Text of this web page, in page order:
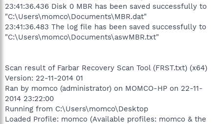
23:41:36.436 Disk 0 MBR has been saved successfully to
"C:\Users\momco\Documents\MBR.dat"
23:41:36.483 The log file has been saved successfully to
"C:\Users\momco\Documents\aswMBR.txt"
Scan result of Farbar Recovery Scan Tool (FRST.txt) (x64)
Version: 22-11-2014 01
Ran by momco (administrator) on MOMCO-HP on 22-11-
2014 23:22:00
Running from C:\Users\momco\Desktop
Loaded Profile: momco (Available profiles: momco & the